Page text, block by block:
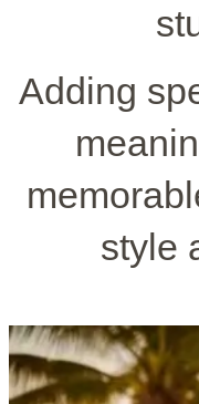
Adding
style